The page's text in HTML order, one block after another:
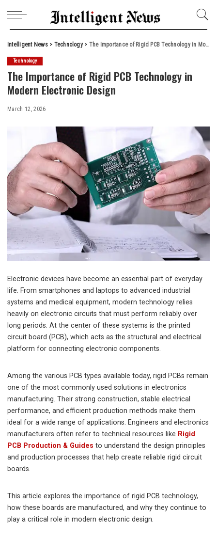
Intelligent News> Technology> The Importance of Rigid PCB Technology in Modern Electronic Design
Technology
The Importance of Rigid PCB Technology in
Modern Electronic Design
March 12, 2026
Electronic devices have become an essential part of everyday
life. From smartphones and laptops to advanced industrial
systems and medical equipment, modern technology relies
heavily on electronic circuits that must perform reliably over
long periods. At the center of these systems is the printed
circuit board (PCB), which acts as the structural and electrical
platform for connecting electronic components.
Among the various PCB types available today, rigid PCBs remain
one of the most commonly used solutions in electronics
manufacturing. Their strong construction, stable electrical
performance, and efficient production methods make them
ideal for a wide range of applications. Engineers and electronics
manufacturers often refer to technical resources like Rigid
PCB Production & Guides to understand the design principles
and production processes that help create reliable rigid circuit
boards.
This article explores the importance of rigid PCB technology,
how these boards are manufactured, and why they continue to
play a critical role in modern electronic design.